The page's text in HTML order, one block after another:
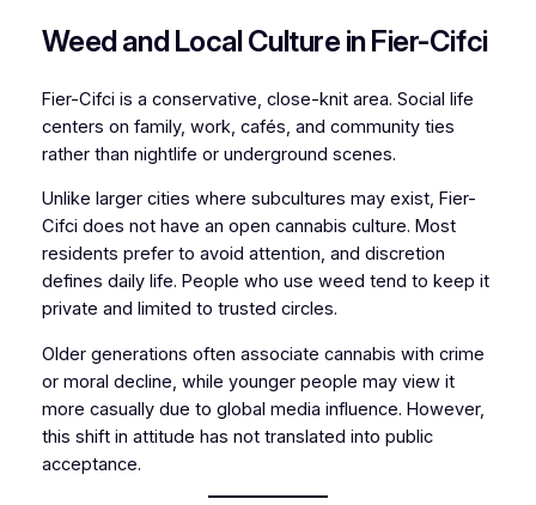
Weed and Local Culture in Fier-Cifci
Fier-Cifci is a conservative, close-knit area. Social life
centers on family, work, cafés, and community ties
rather than nightlife or underground scenes.
Unlike larger cities where subcultures may exist, Fier-
Cifci does not have an open cannabis culture. Most
residents prefer to avoid attention, and discretion
defines daily life. People who use weed tend to keep it
private and limited to trusted circles.
Older generations often associate cannabis with crime
or moral decline, while younger people may view it
more casually due to global media influence. However,
this shift in attitude has not translated into public
acceptance.